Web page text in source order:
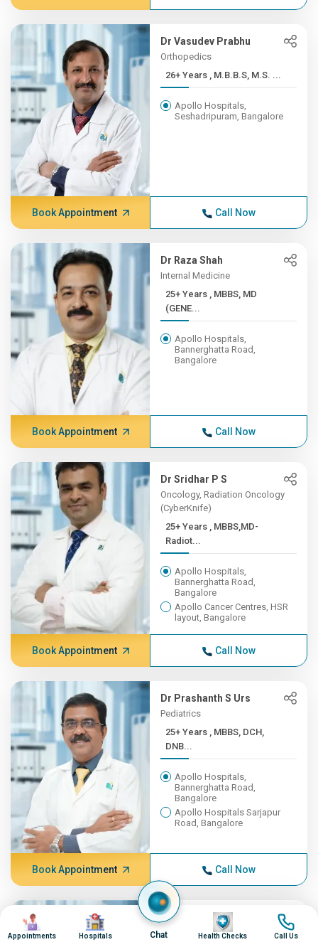
Dr Vasudev Prabhu
Orthopedics
26+ Years , M.B.B.S, M.S. ...
Apollo Hospitals,
Seshadripuram, Bangalore
Book Appointment Call Now
Dr Raza Shah
Internal Medicine
25+ Years , MBBS, MD
(GENE...
Apollo Hospitals,
Bannerghatta Road,
Bangalore
Book Appointment Call Now
Dr Sridhar P S
Oncology, Radiation Oncology
(CyberKnife)
25+ Years , MBBS,MD-
Radiot...
Apollo Hospitals,
Bannerghatta Road,
Bangalore
Apollo Cancer Centres, HSR
layout, Bangalore
Book Appointment Call Now
Dr Prashanth S Urs
Pediatrics
25+ Years , MBBS, DCH,
DNB...
Apollo Hospitals,
Bannerghatta Road,
Bangalore
Apollo Hospitals Sarjapur
Road, Bangalore
Book Appointment Call Now
Dr Manoj Kumar S P
Cardiac Sciences
Image
Appointments
Image
Hospitals Chat
Image
Health Checks
Image
Call Us